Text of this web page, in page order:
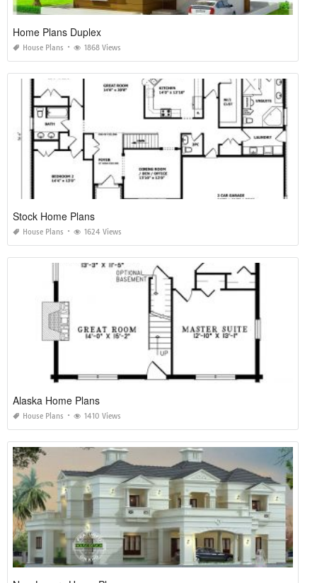
Home Plans Duplex
House Plans 1868 Views
Stock Home Plans
House Plans 1624 Views
Alaska Home Plans
House Plans 1410 Views